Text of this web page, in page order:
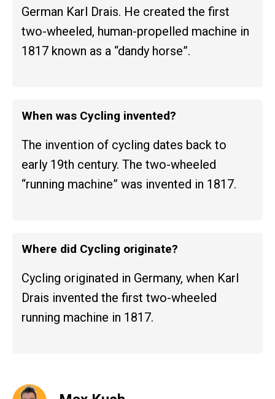
German Karl Drais. He created the first
two-wheeled, human-propelled machine in
1817 known as a “dandy horse”.
When was Cycling invented?
The invention of cycling dates back to
early 19th century. The two-wheeled
“running machine” was invented in 1817.
Where did Cycling originate?
Cycling originated in Germany, when Karl
Drais invented the first two-wheeled
running machine in 1817.